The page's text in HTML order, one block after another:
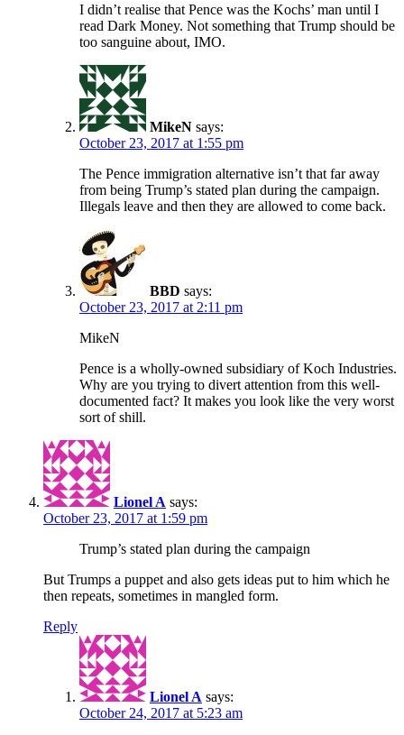
I didn’t realise that Pence was the Kochs’ man until I
read Dark Money. Not something that Trump should be
too sanguine about, IMO.
MikeN says:
October 23, 2017 at 1:55 pm
The Pence immigration alternative isn’t that far away
from being Trump’s stated plan during the campaign.
Illegals leave and then they are allowed to come back.
BBD says:
October 23, 2017 at 2:11 pm
MikeN
Pence is a wholly-owned subsidiary of Koch Industries.
Why are you trying to divert attention from this well-
documented fact? It makes you look like the very worst
sort of shill.
Lionel A says:
October 23, 2017 at 1:59 pm
Trump’s stated plan during the campaign
But Trumps a puppet and also gets ideas put to him which he
then repeats, sometimes in mangled form.
Reply
Lionel A says:
October 24, 2017 at 5:23 am